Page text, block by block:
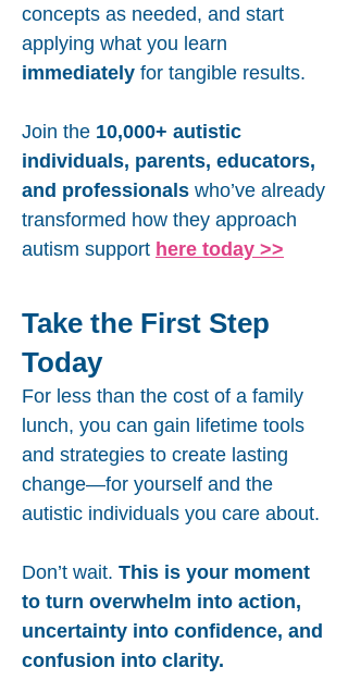
concepts as needed, and start
applying what you learn
immediately for tangible results.
Join the 10,000+ autistic
individuals, parents, educators,
and professionals who’ve already
transformed how they approach
autism support here today >>
Take the First Step
Today
For less than the cost of a family
lunch, you can gain lifetime tools
and strategies to create lasting
change—for yourself and the
autistic individuals you care about.
Don’t wait. This is your moment
to turn overwhelm into action,
uncertainty into confidence, and
confusion into clarity.